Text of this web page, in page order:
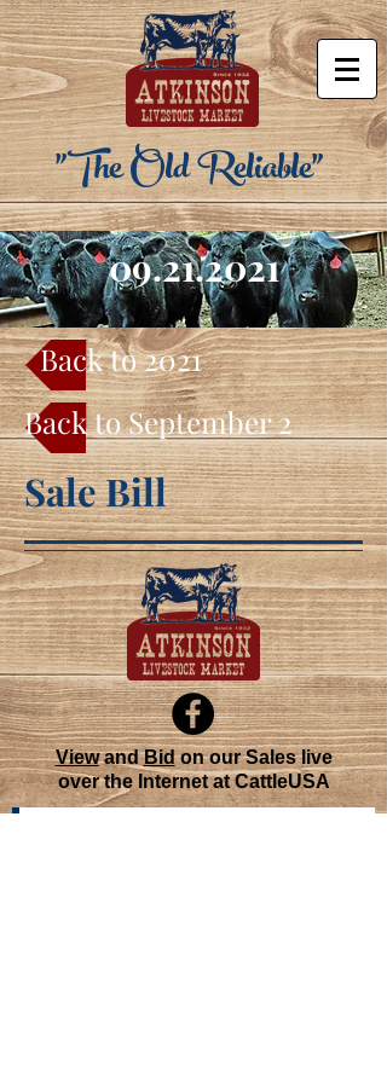
"The Old Reliable"
09.21.2021
Back to 2021
Back to September 2021
Sale Bill
ViewandBidon our Sales live
over the Internet at CattleUSA